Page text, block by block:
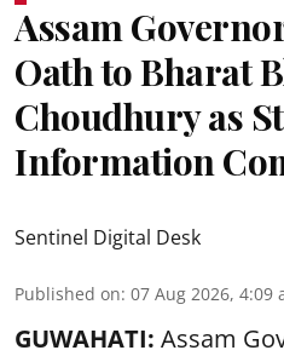
Assam
Oath to Bharat
Choudhury as
Information
Sentinel Digital Desk
Published on: 07 Aug 2026, 4:09
GUWAHATI: Assam